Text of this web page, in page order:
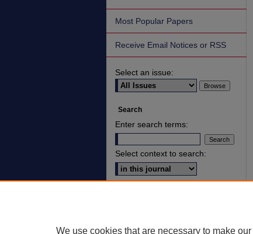
Most Popular Papers
Receive Email Notices or RSS
Select an issue:
Search
Enter search terms:
Select context to search:
We use cookies that are necessary to make